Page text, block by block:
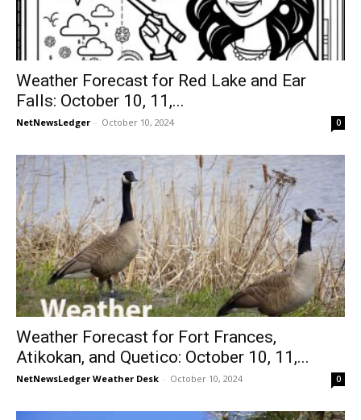
Weather Forecast for Red Lake and Ear
Falls: October 10, 11,...
NetNewsLedger - October 10, 2024 0
Weather Forecast for Fort Frances,
Atikokan, and Quetico: October 10, 11,...
NetNewsLedger Weather Desk - October 10, 2024 0